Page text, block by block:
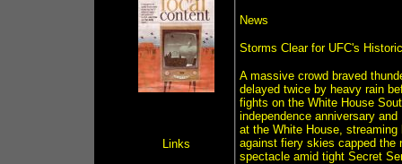
Links
News
Storms Clear for UFC's
A massive crowd braved
delayed twice by heavy rain
fights on the White House
independence anniversary
at the White House,
against fiery skies capped the
spectacle amid tight Secret